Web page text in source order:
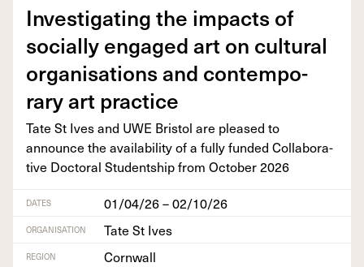
Inves­ti­gat­ing the impacts of
social­ly engaged art on cul­tur­al
organ­i­sa­tions and con­tem­po­
rary art practice
Tate St Ives and UWE Bris­tol are pleased to
announce the avail­abil­i­ty of a ful­ly fund­ed Col­lab­o­ra­
tive Doc­tor­al Stu­dentship from Octo­ber2026
DATES 01/04/26 – 02/10/26
ORGANISATION Tate St Ives
REGION
Cornwall